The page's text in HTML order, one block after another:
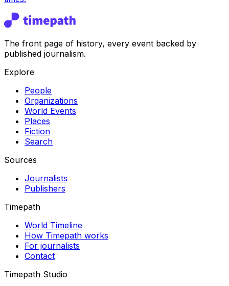
The front page of history, every event backed by
published journalism.
Explore
People
Organizations
World Events
Places
Fiction
Search
Sources
Journalists
Publishers
Timepath
World Timeline
How Timepath works
For journalists
Contact
Timepath Studio